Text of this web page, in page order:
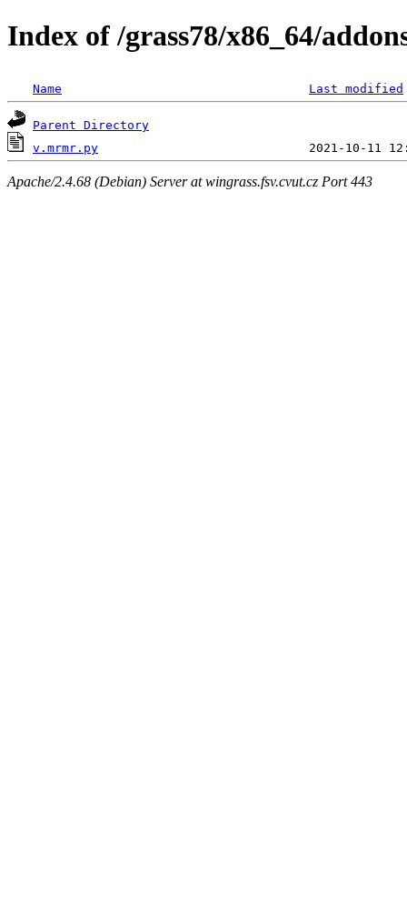
Index of /grass78/x86_64/
Name Last modified
Parent Directory
v.mrmr.py
Apache/2.4.68 (Debian) Server at wingrass.fsv.cvut.cz Port 443